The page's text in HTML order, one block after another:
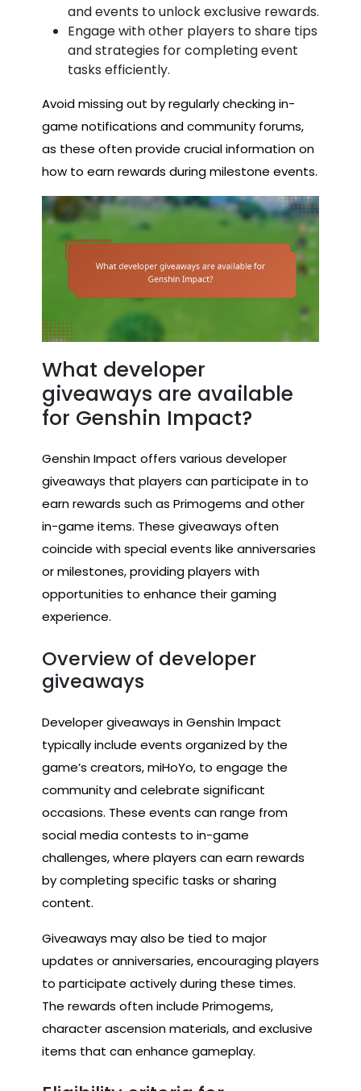
and events to unlock exclusive rewards.
Engage with other players to share tips
and strategies for completing event
tasks efficiently.
Avoid missing out by regularly checking in-
game notifications and community forums,
as these often provide crucial information on
how to earn rewards during milestone events.
What developer
giveaways are available
for Genshin Impact?
Genshin Impact offers various developer
giveaways that players can participate in to
earn rewards such as Primogems and other
in-game items. These giveaways often
coincide with special events like anniversaries
or milestones, providing players with
opportunities to enhance their gaming
experience.
Overview of developer
giveaways
Developer giveaways in Genshin Impact
typically include events organized by the
game’s creators, miHoYo, to engage the
community and celebrate significant
occasions. These events can range from
social media contests to in-game
challenges, where players can earn rewards
by completing specific tasks or sharing
content.
Giveaways may also be tied to major
updates or anniversaries, encouraging players
to participate actively during these times.
The rewards often include Primogems,
character ascension materials, and exclusive
items that can enhance gameplay.